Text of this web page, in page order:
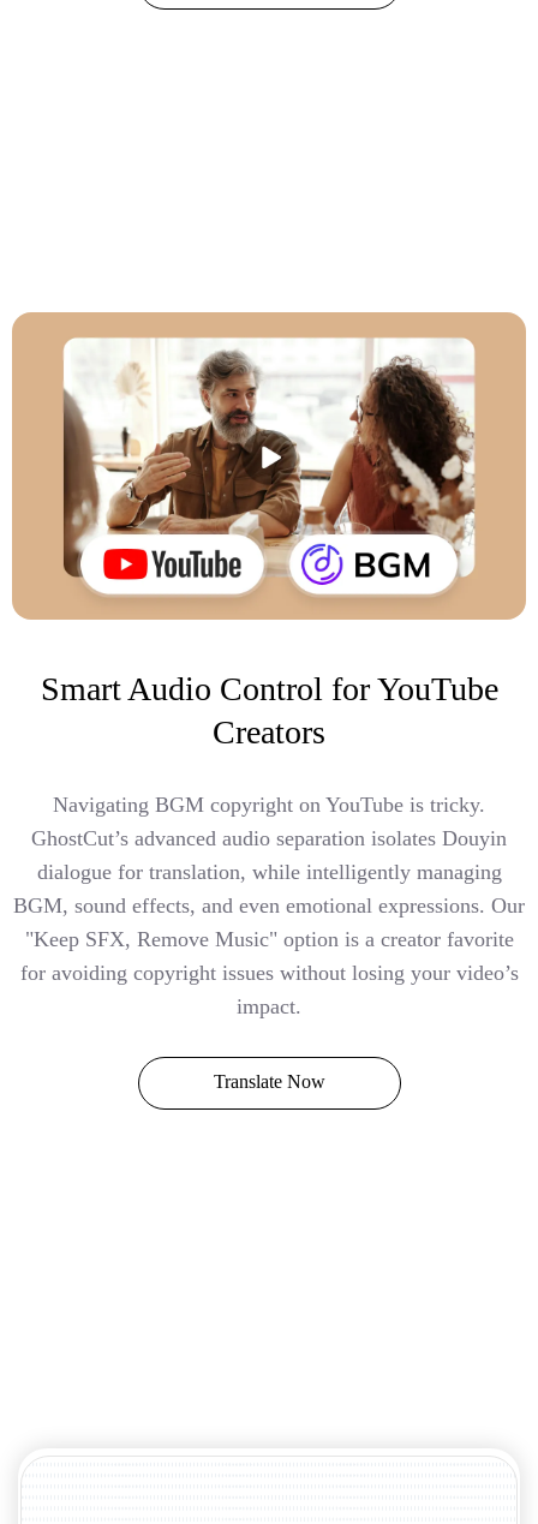
Smart Audio Control for YouTube
Creators
Navigating BGM copyright on YouTube is tricky.
GhostCut’s advanced audio separation isolates Douyin
dialogue for translation, while intelligently managing
BGM, sound effects, and even emotional expressions. Our
"Keep SFX, Remove Music" option is a creator favorite
for avoiding copyright issues without losing your video’s
impact.
Translate Now